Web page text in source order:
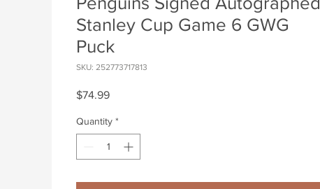
Stanley Cup Game 6 GWG
Puck
SKU: 252773717813
$74.99Price
Quantity *